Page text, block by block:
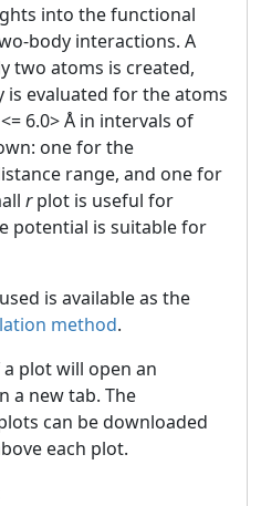
into the functional
body interactions. A
two atoms is created,
evaluated for the atoms
6.0> Å in intervals of
one for the
range, and one for
rplot is useful for
potential is suitable for
is available as the
method.
plot will open an
a new tab. The
can be downloaded
each plot.